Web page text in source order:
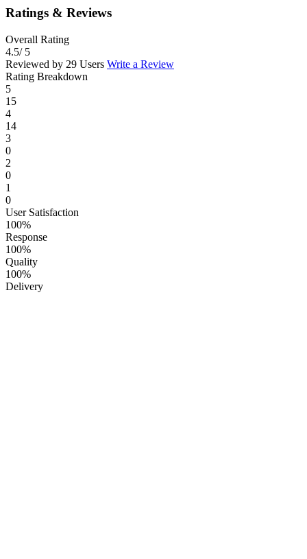
Ratings & Reviews
Overall Rating
4.5/ 5
Reviewed by 29 Users Write a Review
Rating Breakdown
5
15
4
14
3
0
2
0
1
0
User Satisfaction
100%
Response
100%
Quality
100%
Delivery